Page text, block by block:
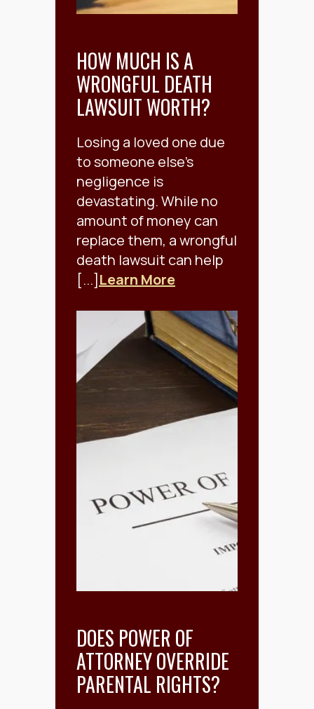
HOW MUCH IS A
WRONGFUL DEATH
LAWSUIT WORTH?
Losing a loved one due
to someone else's
negligence is
devastating. While no
amount of money can
replace them, a wrongful
death lawsuit can help
[...] Learn More
DOES POWER OF
ATTORNEY OVERRIDE
PARENTAL RIGHTS?